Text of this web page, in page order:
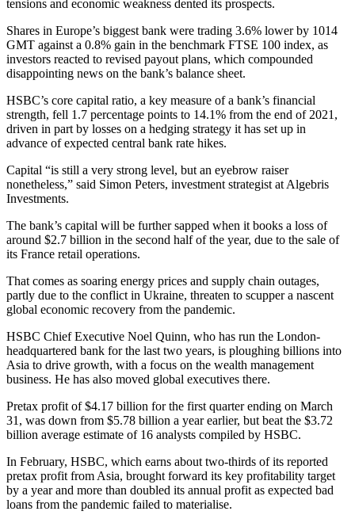
tensions and economic weakness dented its prospects.
Shares in Europe’s biggest bank were trading 3.6% lower by 1014
GMT against a 0.8% gain in the benchmark FTSE 100 index, as
investors reacted to revised payout plans, which compounded
disappointing news on the bank’s balance sheet.
HSBC’s core capital ratio, a key measure of a bank’s financial
strength, fell 1.7 percentage points to 14.1% from the end of 2021,
driven in part by losses on a hedging strategy it has set up in
advance of expected central bank rate hikes.
Capital “is still a very strong level, but an eyebrow raiser
nonetheless,” said Simon Peters, investment strategist at Algebris
Investments.
The bank’s capital will be further sapped when it books a loss of
around $2.7 billion in the second half of the year, due to the sale of
its France retail operations.
That comes as soaring energy prices and supply chain outages,
partly due to the conflict in Ukraine, threaten to scupper a nascent
global economic recovery from the pandemic.
HSBC Chief Executive Noel Quinn, who has run the London-
headquartered bank for the last two years, is ploughing billions into
Asia to drive growth, with a focus on the wealth management
business. He has also moved global executives there.
Pretax profit of $4.17 billion for the first quarter ending on March
31, was down from $5.78 billion a year earlier, but beat the $3.72
billion average estimate of 16 analysts compiled by HSBC.
In February, HSBC, which earns about two-thirds of its reported
pretax profit from Asia, brought forward its key profitability target
by a year and more than doubled its annual profit as expected bad
loans from the pandemic failed to materialise.